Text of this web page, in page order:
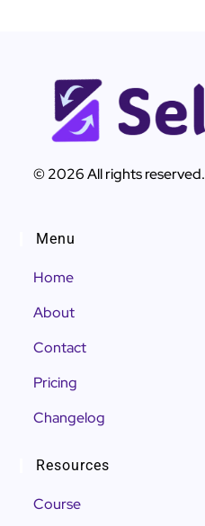
© 2026 All rights reserved.
Menu
Home
About
Contact
Pricing
Changelog
Resources
Course